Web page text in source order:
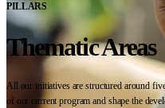
PILLARS
Thematic Areas
All our initiatives are structured around
of our current program and shape the